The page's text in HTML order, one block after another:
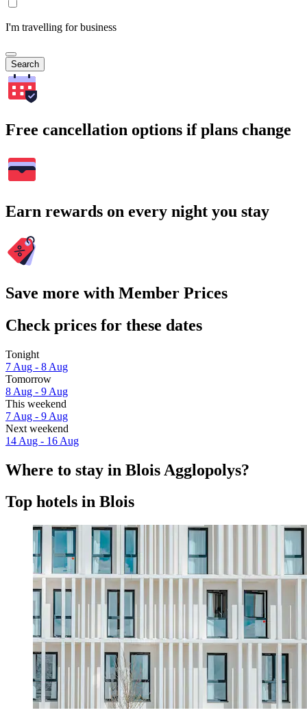
I'm travelling for business
Search
Free cancellation options if plans change
Earn rewards on every night you stay
Save more with Member Prices
Check prices for these dates
Tonight
7 Aug - 8 Aug
Tomorrow
8 Aug - 9 Aug
This weekend
7 Aug - 9 Aug
Next weekend
14 Aug - 16 Aug
Where to stay in Blois Agglopolys?
Top hotels in Blois